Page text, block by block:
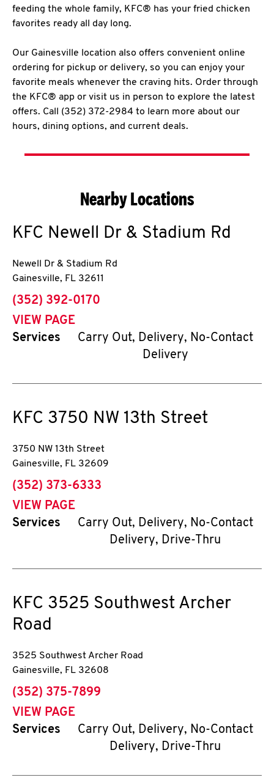
feeding the whole family, KFC® has your fried chicken
favorites ready all day long.
Our Gainesville location also offers convenient online
ordering for pickup or delivery, so you can enjoy your
favorite meals whenever the craving hits. Order through
the KFC® app or visit us in person to explore the latest
offers. Call (352) 372-2984 to learn more about our
hours, dining options, and current deals.
Nearby Locations
KFC Newell Dr & Stadium Rd
Newell Dr & Stadium Rd
Gainesville, FL 32611
phone
(352) 392-0170
VIEW PAGE
Services
Carry Out, Delivery, No-Contact
Delivery
KFC 3750 NW 13th Street
3750 NW 13th Street
Gainesville, FL 32609
phone
(352) 373-6333
VIEW PAGE
Services
Carry Out, Delivery, No-Contact
Delivery, Drive-Thru
KFC 3525 Southwest Archer
Road
3525 Southwest Archer Road
Gainesville, FL 32608
phone
(352) 375-7899
VIEW PAGE
Services
Carry Out, Delivery, No-Contact
Delivery, Drive-Thru